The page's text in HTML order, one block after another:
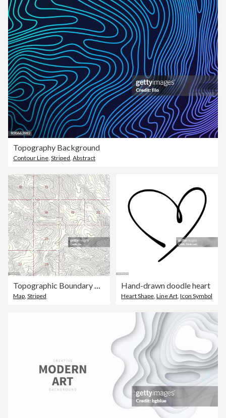
Topography Background
Contour Line, Striped, Abstract
Topographic Boundary Map
Map, Striped
Hand-drawn doodle heart
Heart Shape, Line Art, Icon Symbol